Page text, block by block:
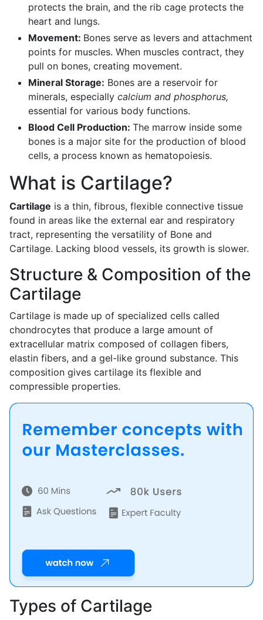
protects the brain, and the rib cage protects the
heart and lungs.
Movement: Bones serve as levers and attachment
points for muscles. When muscles contract, they
pull on bones, creating movement.
Mineral Storage: Bones are a reservoir for
minerals, especially calcium and phosphorus,
essential for various body functions.
Blood Cell Production: The marrow inside some
bones is a major site for the production of blood
cells, a process known as hematopoiesis.
What is Cartilage?
Cartilage is a thin, fibrous, flexible connective tissue
found in areas like the external ear and respiratory
tract, representing the versatility of Bone and
Cartilage. Lacking blood vessels, its growth is slower.
Structure & Composition of the
Cartilage
Cartilage is made up of specialized cells called
chondrocytes that produce a large amount of
extracellular matrix composed of collagen fibers,
elastin fibers, and a gel-like ground substance. This
composition gives cartilage its flexible and
compressible properties.
Types of Cartilage